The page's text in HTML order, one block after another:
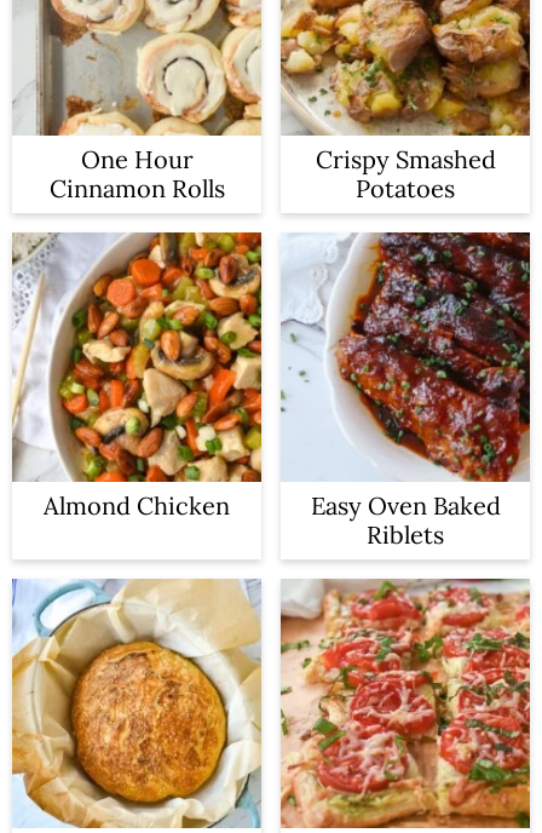
One Hour
Cinnamon Rolls
Crispy Smashed
Potatoes
Almond Chicken
Easy Oven Baked
Riblets